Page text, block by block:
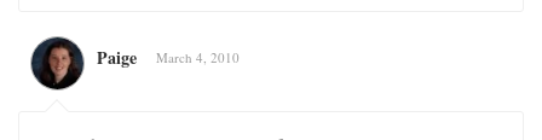
Paige March 4, 2010